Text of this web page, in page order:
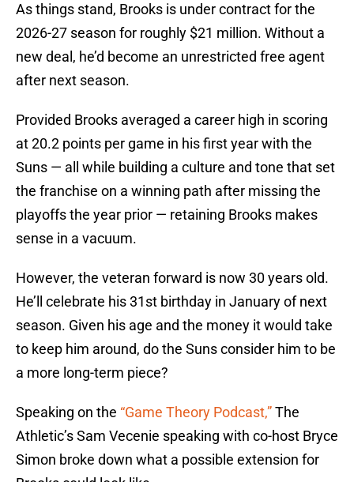
As things stand, Brooks is under contract for the
2026-27 season for roughly $21 million. Without a
new deal, he’d become an unrestricted free agent
after next season.
Provided Brooks averaged a career high in scoring
at 20.2 points per game in his first year with the
Suns — all while building a culture and tone that set
the franchise on a winning path after missing the
playoffs the year prior — retaining Brooks makes
sense in a vacuum.
However, the veteran forward is now 30 years old.
He’ll celebrate his 31st birthday in January of next
season. Given his age and the money it would take
to keep him around, do the Suns consider him to be
a more long-term piece?
Speaking on the “Game Theory Podcast,”The
Athletic’s Sam Vecenie speaking with co-host Bryce
Simon broke down what a possible extension for